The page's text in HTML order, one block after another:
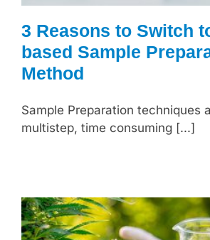
3 Reasons to Switch
based Sample
Method
Sample Preparation techniques
multistep, time consuming [...]